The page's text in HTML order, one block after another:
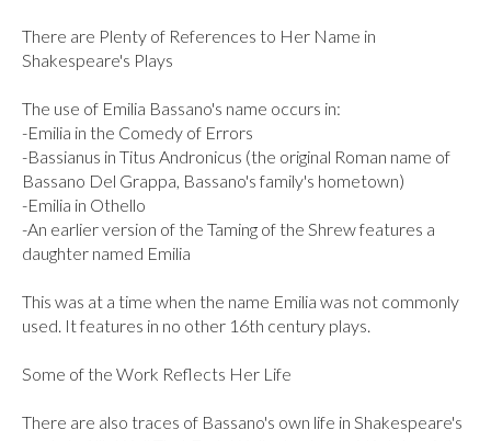
There are Plenty of References to Her Name in
Shakespeare's Plays
The use of Emilia Bassano's name occurs in:
-Emilia in the Comedy of Errors
-Bassianus in Titus Andronicus (the original Roman name of
Bassano Del Grappa, Bassano's family's hometown)
-Emilia in Othello
-An earlier version of the Taming of the Shrew features a
daughter named Emilia
This was at a time when the name Emilia was not commonly
used. It features in no other 16th century plays.
Some of the Work Reflects Her Life
There are also traces of Bassano's own life in Shakespeare's